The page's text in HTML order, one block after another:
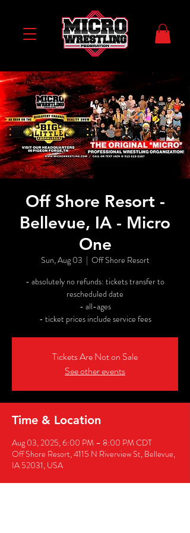
Off Shore Resort -
Bellevue, IA - Micro
One
Sun, Aug 03
  |
Off Shore Resort
- absolutely no refunds: tickets transfer to
rescheduled date
- all-ages
- ticket prices include service fees
Tickets Are Not on Sale
See other events
Time & Location
Aug 03, 2025, 6:00 PM – 8:00 PM CDT
Off Shore Resort, 4115 N Riverview St, Bellevue,
IA 52031, USA